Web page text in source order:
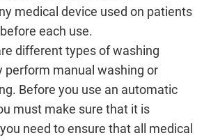
medical device used on patients
each use.
different types of washing
perform manual washing or
Before you use an automatic
must make sure that it is
need to ensure that all medical